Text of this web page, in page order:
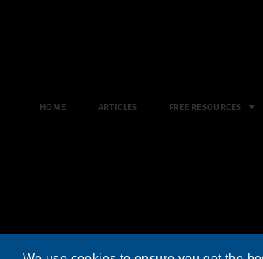
HOME ARTICLES FREE RESOURCES